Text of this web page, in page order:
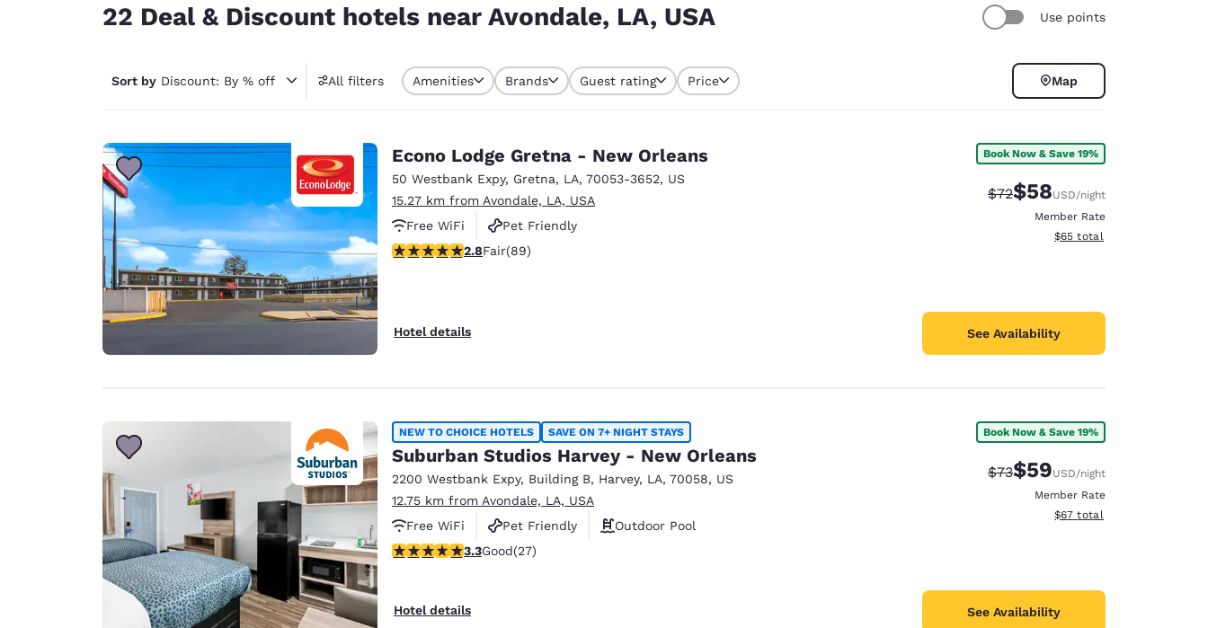
English Español
Português English
Europe
Deutschland
Deutsch
Germany
English
Spain
English
Ireland
Asia-Pac
Australia
English
India
English
New Zealand
22 Deal & Discount hotels near Avondale, LA, USA Use points
Sort by Discount: By % off All filters Amenities Brands Guest rating Price Map
Econo Lodge Gretna - New Orleans
50 Westbank Expy, Gretna, LA, 70053-3652, US
15.27 km from Avondale, LA, USA
Free WiFi
Pet Friendly
2.78 stars rating. Fair. 89 reviews
2.8Fair(89)
Hotel details
Book Now & Save 19%
Strikethrough Rate:
$72Discounted rate:
$58USD/night
Member Rate
View estimated total details
$65 total
See Availability
NEW TO CHOICE HOTELS SAVE ON 7+ NIGHT STAYS
Suburban Studios Harvey - New Orleans
2200 Westbank Expy, Building B, Harvey, LA, 70058, US
12.75 km from Avondale, LA, USA
Free WiFi
Pet Friendly
Outdoor Pool
3.3 stars rating. Good. 27 reviews
3.3Good(27)
Hotel details
Book Now & Save 19%
Strikethrough Rate:
$73Discounted rate:
$59USD/night
Member Rate
View estimated total details
$67 total
See Availability